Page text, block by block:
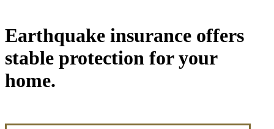
Earthquake insurance offers
stable protection for your
home.